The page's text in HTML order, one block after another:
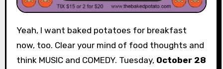
Yeah, I want baked potatoes for breakfast
now, too. Clear your mind of food thoughts and
think MUSIC and COMEDY. Tuesday, October 28